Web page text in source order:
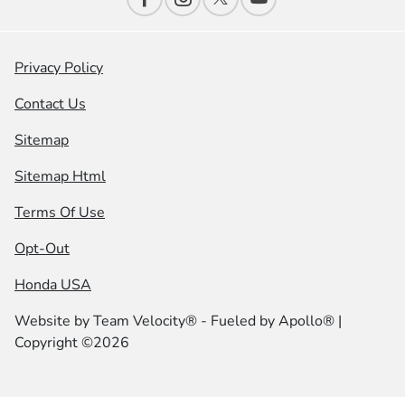
Privacy Policy
Contact Us
Sitemap
Sitemap Html
Terms Of Use
Opt-Out
Honda USA
Website byTeam Velocity® - Fueled by Apollo® |
Copyright ©2026